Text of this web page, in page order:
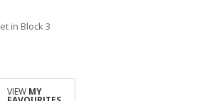
in Block 3
VIEW MY